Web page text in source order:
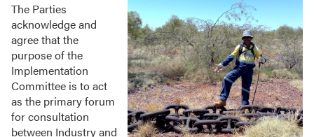
The Parties
acknowledge and
agree that the
purpose of the
Implementation
Committee is to act
as the primary forum
for consultation
between Industry and